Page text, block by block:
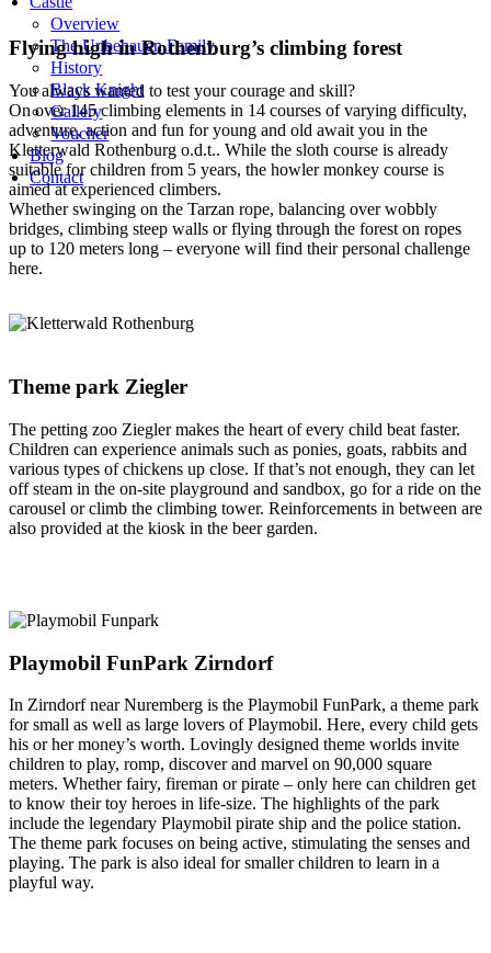
Overview
The Unbehauen Family
History
Black Knight
Gallery
Voucher
Blog
Contact
Flying high in Rothenburg’s climbing forest
You always wanted to test your courage and skill?
On over 145 climbing elements in 14 courses of varying difficulty,
adventure, action and fun for young and old await you in the
Kletterwald Rothenburg o.d.t.. While the sloth course is already
suitable for children from 5 years, the howler monkey course is
aimed at experienced climbers.
Whether swinging on the Tarzan rope, balancing over wobbly
bridges, climbing steep walls or flying through the forest on ropes
up to 120 meters long – everyone will find their personal challenge
here.
Theme park Ziegler
The petting zoo Ziegler makes the heart of every child beat faster.
Children can experience animals such as ponies, goats, rabbits and
various types of chickens up close. If that’s not enough, they can let
off steam in the on-site playground and sandbox, go for a ride on the
carousel or climb the climbing tower. Reinforcements in between are
also provided at the kiosk in the beer garden.
Playmobil FunPark Zirndorf
In Zirndorf near Nuremberg is the Playmobil FunPark, a theme park
for small as well as large lovers of Playmobil. Here, every child gets
his or her money’s worth. Lovingly designed theme worlds invite
children to play, romp, discover and marvel on 90,000 square
meters. Whether fairy, fireman or pirate – only here can children get
to know their toy heroes in life-size. The highlights of the park
include the legendary Playmobil pirate ship and the police station.
The theme park focuses on being active, stimulating the senses and
playing. The park is also ideal for smaller children to learn in a
playful way.